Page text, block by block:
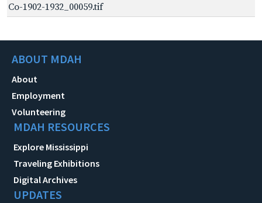
Co-1902-1932_00059.tif
ABOUT MDAH
About
Employment
Volunteering
MDAH RESOURCES
Explore Mississippi
Traveling Exhibitions
Digital Archives
UPDATES